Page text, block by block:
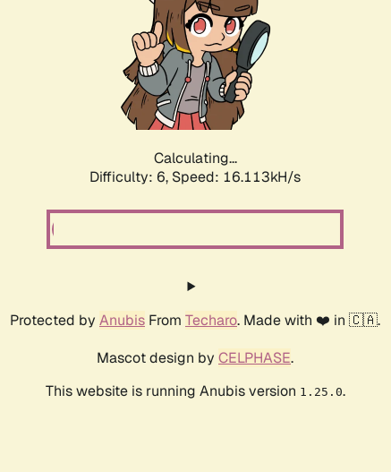
Calculating...
Difficulty: 6, Speed: 18.326kH/s
Protected by Anubis From Techaro. Made with ❤️ in 🇨🇦.
Mascot design by CELPHASE.
This website is running Anubis version 1.25.0.